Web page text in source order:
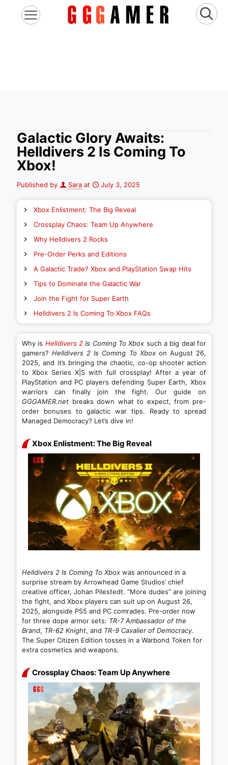
Galactic Glory Awaits:
Helldivers 2 Is Coming To
Xbox!
Published by Sara at July 3, 2025
Xbox Enlistment: The Big Reveal
Crossplay Chaos: Team Up Anywhere
Why Helldivers 2 Rocks
Pre-Order Perks and Editions
A Galactic Trade? Xbox and PlayStation Swap Hits
Tips to Dominate the Galactic War
Join the Fight for Super Earth
Helldivers 2 Is Coming To Xbox FAQs
Why is Helldivers 2 Is Coming To Xbox such a big deal for
gamers?Helldivers 2 Is Coming To Xboxon August 26,
2025, and it’s bringing the chaotic, co-op shooter action
to Xbox Series X|S with full crossplay! After a year of
PlayStation and PC players defending Super Earth, Xbox
warriors can finally join the fight. Our guide on
GGGAMER.net breaks down what to expect, from pre-
order bonuses to galactic war tips. Ready to spread
Managed Democracy? Let’s dive in!
Xbox Enlistment: The Big Reveal
Helldivers 2 Is Coming To Xbox was announced in a
surprise stream by Arrowhead Game Studios’ chief
creative officer, Johan Pilestedt. “More dudes” are joining
the fight, and Xbox players can suit up on August 26,
2025, alongside PS5 and PC comrades. Pre-order now
for three dope armor sets: TR-7 Ambassador of the
Brand, TR-62 Knight, and TR-9 Cavalier of Democracy.
The Super Citizen Edition tosses in a Warbond Token for
extra cosmetics and weapons.
Crossplay Chaos: Team Up Anywhere